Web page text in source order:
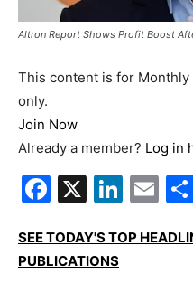
Altron Report Shows Profit Boost
This content is for Monthly
only.
Join Now
Already a member? Log in
Facebook
X
SEE TODAY'S TOP
PUBLICATIONS